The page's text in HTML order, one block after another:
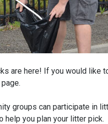
are here! If you would like
groups can participate in
help you plan your litter pick.